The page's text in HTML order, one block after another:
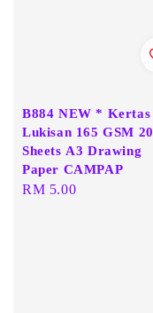
B884 NEW * Kertas
Lukisan 165 GSM 20
Sheets A3 Drawing
Paper CAMPAP
Regular
RM 5.00